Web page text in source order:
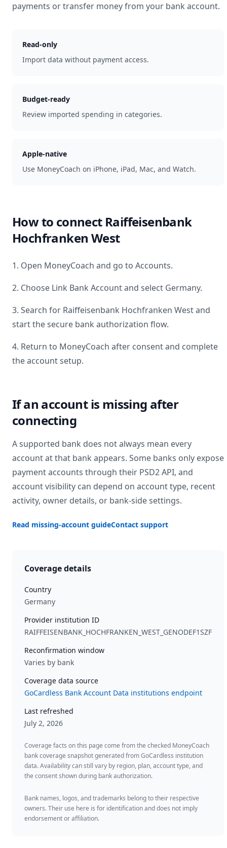
payments or transfer money from your bank account.
Read-only
Import data without payment access.
Budget-ready
Review imported spending in categories.
Apple-native
Use MoneyCoach on iPhone, iPad, Mac, and Watch.
How to connect Raiffeisenbank
Hochfranken West
1. Open MoneyCoach and go to Accounts.
2. Choose Link Bank Account and select Germany.
3. Search for Raiffeisenbank Hochfranken Westand
start the secure bank authorization flow.
4. Return to MoneyCoach after consent and complete
the account setup.
If an account is missing after
connecting
A supported bank does not always mean every
account at that bank appears. Some banks only expose
payment accounts through their PSD2 API, and
account visibility can depend on account type, recent
activity, owner details, or bank-side settings.
Read missing-account guideContact support
Coverage details
Country
Germany
Provider institution ID
RAIFFEISENBANK_HOCHFRANKEN_WEST_GENODEF1SZF
Reconfirmation window
Varies by bank
Coverage data source
GoCardless Bank Account Data institutions endpoint
Last refreshed
July 2, 2026
Coverage facts on this page come from the checked MoneyCoach
bank coverage snapshot generated from GoCardless institution
data. Availability can still vary by region, plan, account type, and
the consent shown during bank authorization.
Bank names, logos, and trademarks belong to their respective
owners. Their use here is for identification and does not imply
endorsement or affiliation.